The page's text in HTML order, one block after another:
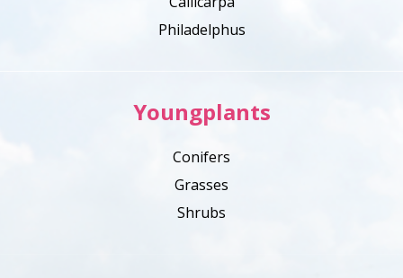
Philadelphus
Youngplants
Conifers
Grasses
Shrubs